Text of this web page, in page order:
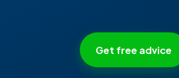
Get free advice